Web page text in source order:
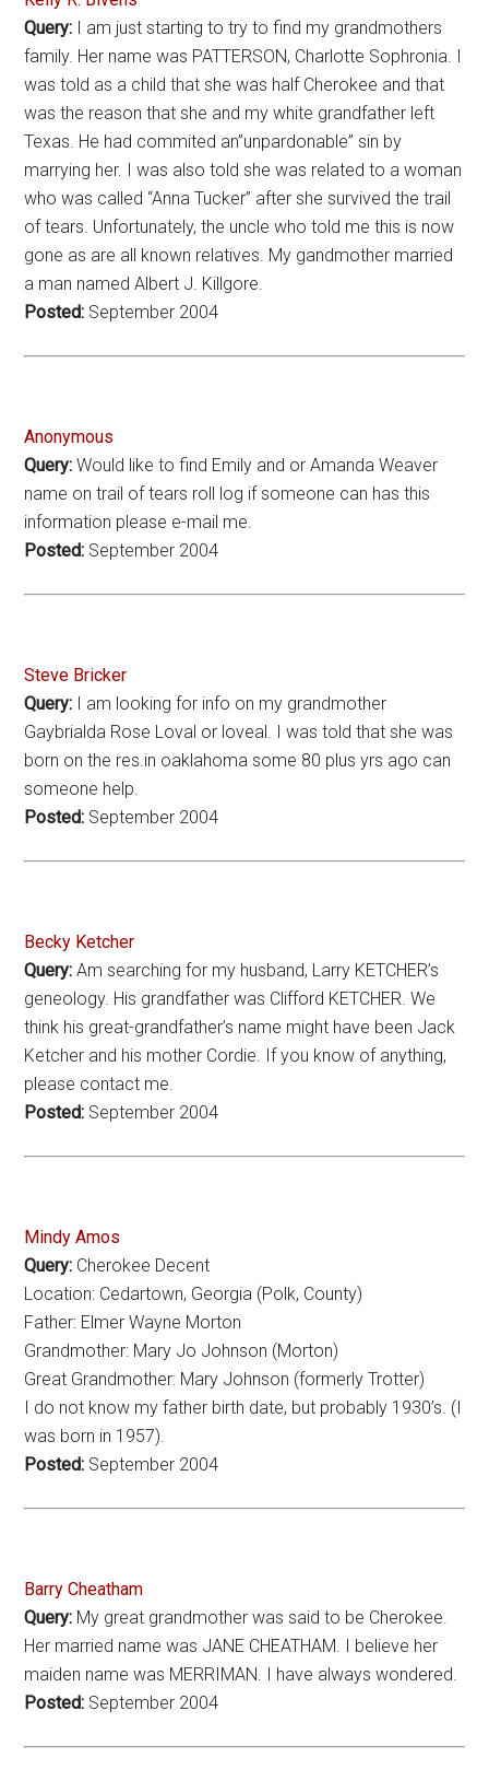
Query: I am just starting to try to find my grandmothers
family. Her name was PATTERSON, Charlotte Sophronia. I
was told as a child that she was half Cherokee and that
was the reason that she and my white grandfather left
Texas. He had commited an”unpardonable” sin by
marrying her. I was also told she was related to a woman
who was called “Anna Tucker” after she survived the trail
of tears. Unfortunately, the uncle who told me this is now
gone as are all known relatives. My gandmother married
a man named Albert J. Killgore.
Posted: September 2004
Anonymous
Query: Would like to find Emily and or Amanda Weaver
name on trail of tears roll log if someone can has this
information please e-mail me.
Posted: September 2004
Steve Bricker
Query: I am looking for info on my grandmother
Gaybrialda Rose Loval or loveal. I was told that she was
born on the res.in oaklahoma some 80 plus yrs ago can
someone help.
Posted: September 2004
Becky Ketcher
Query: Am searching for my husband, Larry KETCHER’s
geneology. His grandfather was Clifford KETCHER. We
think his great-grandfather’s name might have been Jack
Ketcher and his mother Cordie. If you know of anything,
please contact me.
Posted: September 2004
Mindy Amos
Query: Cherokee Decent
Location: Cedartown, Georgia (Polk, County)
Father: Elmer Wayne Morton
Grandmother: Mary Jo Johnson (Morton)
Great Grandmother: Mary Johnson (formerly Trotter)
I do not know my father birth date, but probably 1930’s. (I
was born in 1957).
Posted: September 2004
Barry Cheatham
Query: My great grandmother was said to be Cherokee.
Her married name was JANE CHEATHAM. I believe her
maiden name was MERRIMAN. I have always wondered.
Posted: September 2004